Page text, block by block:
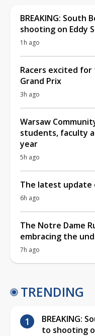
BREAKING: South
shooting on Eddy
1h ago
Racers excited
Grand Prix
3h ago
Warsaw
students, faculty
year
5h ago
The latest update
6h ago
The Notre Dame
embracing the
7h ago
TRENDING
BREAKING:
to shooting